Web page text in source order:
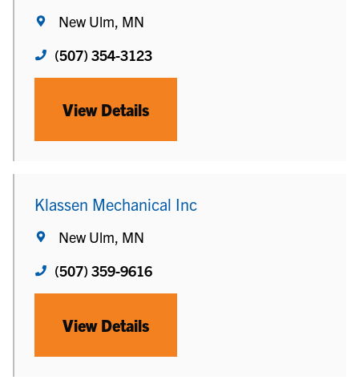
New Ulm, MN
(507) 354-3123
View Details
Klassen Mechanical Inc
New Ulm, MN
(507) 359-9616
View Details